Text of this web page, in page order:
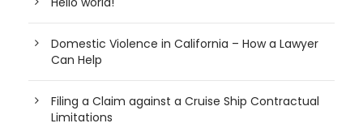
Domestic Violence in California – How a Lawyer
Can Help
Filing a Claim against a Cruise Ship Contractual
Limitations